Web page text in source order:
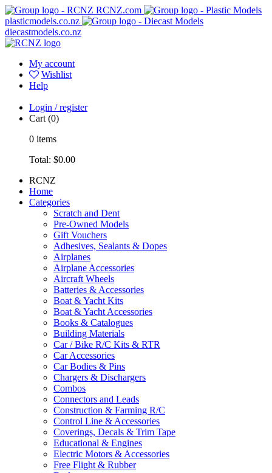
RCNZ.com
plasticmodels.co.nz
diecastmodels.co.nz
My account
Wishlist
Help
Login / register
Cart (0)
0 items
Total: $0.00
RCNZ
Home
Categories
Scratch and Dent
Pre-Owned Models
Gift Vouchers
Adhesives, Sealants & Dopes
Airplanes
Airplane Accessories
Aircraft Wheels
Batteries & Accessories
Boat & Yacht Kits
Boat & Yacht Accessories
Books & Catalogues
Building Materials
Car / Bike R/C Kits & RTR
Car Accessories
Car Bodies & Pins
Chargers & Dischargers
Combos
Connectors and Leads
Construction & Farming R/C
Control Line & Accessories
Coverings, Decals & Trim Tape
Educational & Engines
Electric Motors & Accessories
Free Flight & Rubber